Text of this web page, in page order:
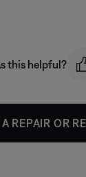
this helpful?
A REPAIR OR